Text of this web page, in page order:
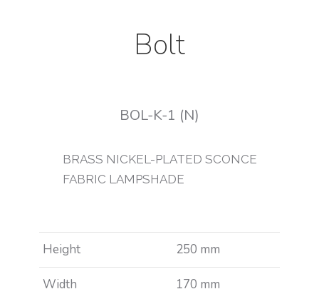
Bolt
BOL-K-1 (N)
BRASS NICKEL-PLATED SCONCE
FABRIC LAMPSHADE
Height 250 mm
Width 170 mm